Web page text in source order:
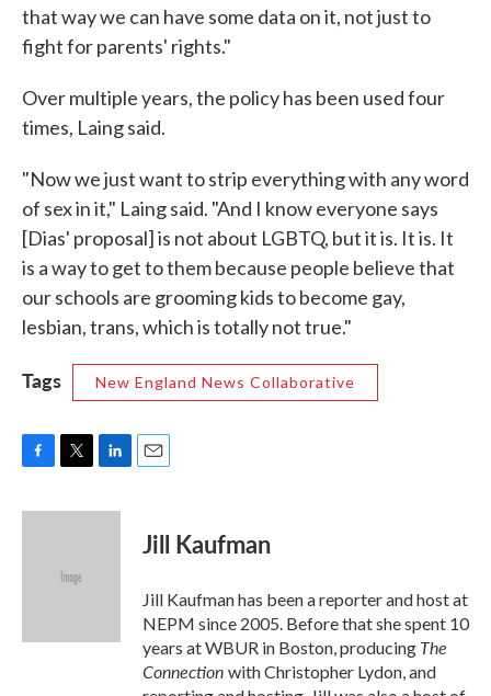
that way we can have some data on it, not just to
fight for parents' rights."
Over multiple years, the policy has been used four
times, Laing said.
"Now we just want to strip everything with any word
of sex in it," Laing said. "And I know everyone says
[Dias' proposal] is not about LGBTQ, but it is. It is. It
is a way to get to them because people believe that
our schools are grooming kids to become gay,
lesbian, trans, which is totally not true."
Tags New England News Collaborative
c
i
e
n
Jill Kaufman
Jill Kaufman has been a reporter and host at
NEPM since 2005. Before that she spent 10
years at WBUR in Boston, producing The
Connection with Christopher Lydon, and